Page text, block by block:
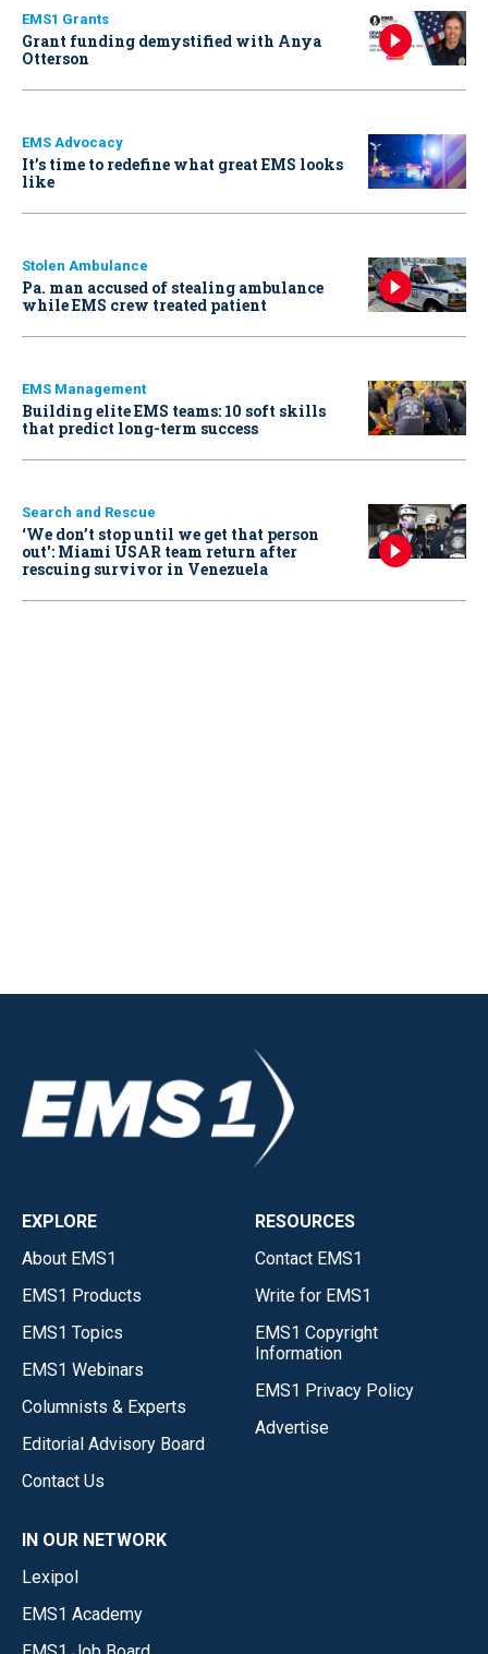
EMS1 Grants
Grant funding demystified with Anya
Otterson
EMS Advocacy
It’s time to redefine what great EMS looks
like
Stolen Ambulance
Pa. man accused of stealing ambulance
while EMS crew treated patient
EMS Management
Building elite EMS teams: 10 soft skills
that predict long-term success
Search and Rescue
‘We don’t stop until we get that person
out': Miami USAR team return after
rescuing survivor in Venezuela
EXPLORE
About EMS1
EMS1 Products
EMS1 Topics
EMS1 Webinars
Columnists & Experts
Editorial Advisory Board
Contact Us
RESOURCES
Contact EMS1
Write for EMS1
EMS1 Copyright
Information
EMS1 Privacy Policy
Advertise
IN OUR NETWORK
Lexipol
EMS1 Academy